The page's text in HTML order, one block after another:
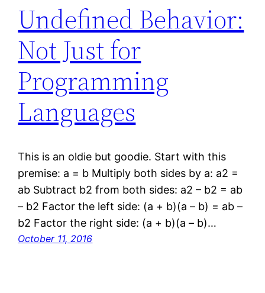
Undefined Behavior:
Not Just for
Programming
Languages
This is an oldie but goodie. Start with this
premise: a = b Multiply both sides by a: a2 =
ab Subtract b2 from both sides: a2 – b2 = ab
– b2 Factor the left side: (a + b)(a – b) = ab –
b2 Factor the right side: (a + b)(a – b)…
October 11, 2016